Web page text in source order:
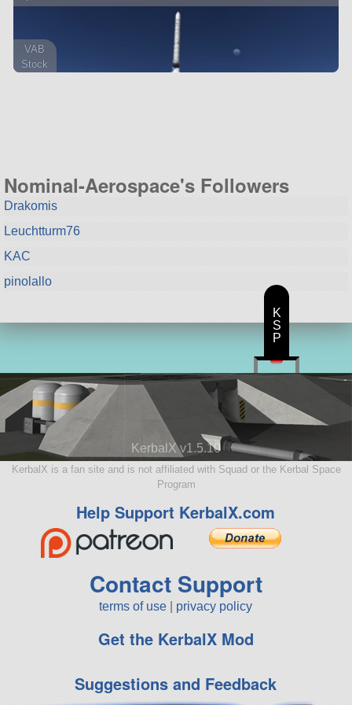
VAB
Stock
Nominal-Aerospace's Followers
Drakomis
Leuchtturm76
KAC
pinolallo
KerbalX v1.5.10
KerbalX is a fan site and is not affiliated with Squad or the Kerbal Space
Program
Help Support KerbalX.com
Contact Support
terms of use privacy policy
Get the KerbalX Mod
Suggestions and Feedback
K
S
P